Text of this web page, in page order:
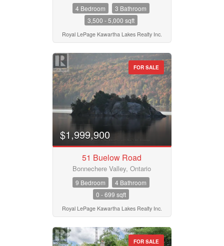
4 Bedroom
3 Bathroom
3,500 - 5,000 sqft
Royal LePage Kawartha Lakes Realty Inc.
FOR SALE
$1,999,900
51 Buelow Road
Bonnechere Valley, Ontario
9 Bedroom
4 Bathroom
0 - 699 sqft
Royal LePage Kawartha Lakes Realty Inc.
FOR SALE